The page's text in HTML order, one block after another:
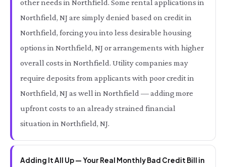
other needs in Northfield. Some rental applications in
Northfield, NJ are simply denied based on credit in
Northfield, forcing you into less desirable housing
options in Northfield, NJ or arrangements with higher
overall costs in Northfield. Utility companies may
require deposits from applicants with poor credit in
Northfield, NJ as well in Northfield — adding more
upfront costs to an already strained financial
situation in Northfield, NJ.
Adding It All Up — Your Real Monthly Bad Credit Bill in